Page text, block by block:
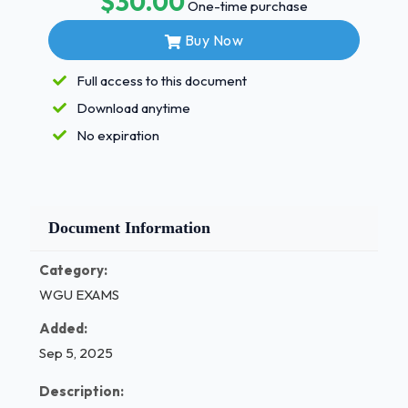
the Centers for Medicare and Medicaid Services
(CMS) external audit program that works to reduce
Medicare improper payments ANS RACs 1 / 3
participation require all home health
Com- mission 7.Which health information
informa- tion that flows to more than one
requested records sent from one regional
authority ANS Federated 8.Which HIE
responses times
One-time purchase
Buy Now
Full access to this document
Download anytime
No expiration
Document Information
Category:
WGU EXAMS
Added:
Sep 5, 2025
Description: